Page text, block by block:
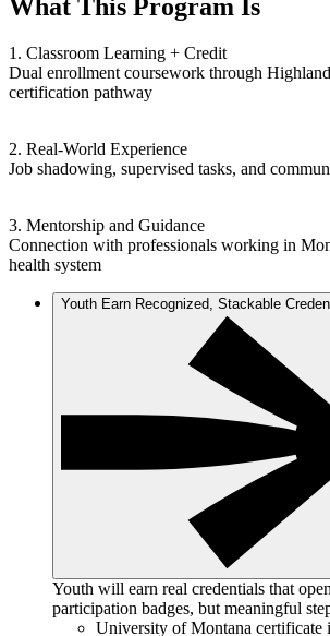
What This Program Is
1. Classroom Learning + Credit
Dual enrollment coursework through
certification pathway
2. Real-World Experience
Job shadowing, supervised tasks, and
3. Mentorship and Guidance
Connection with professionals working in
health system
Youth Earn Recognized, Stackable
Youth will earn real credentials that
participation badges, but meaningful
University of Montana certificate